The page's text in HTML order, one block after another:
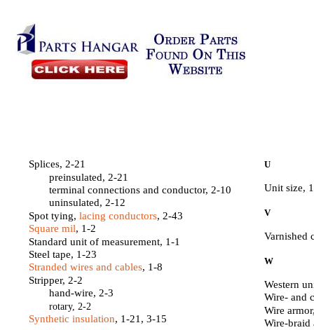
Splices, 2-21
preinsulated, 2-21
terminal connections and conductor, 2-10
uninsulated, 2-12
Spot tying,lacing conductors, 2-43
Square mil, 1-2
Standard unit of measurement, 1-1
Steel tape, 1-23
Stranded wires and cables, 1-8
Stripper, 2-2
hand-wire, 2-3
rotary, 2-2
Synthetic insulation, 1-21, 3-15
U
Unit size,
V
Varnished
W
Western
Wire- and
Wire
Wire-braid